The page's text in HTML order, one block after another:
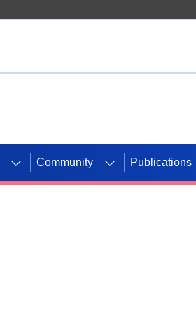
Community Publications